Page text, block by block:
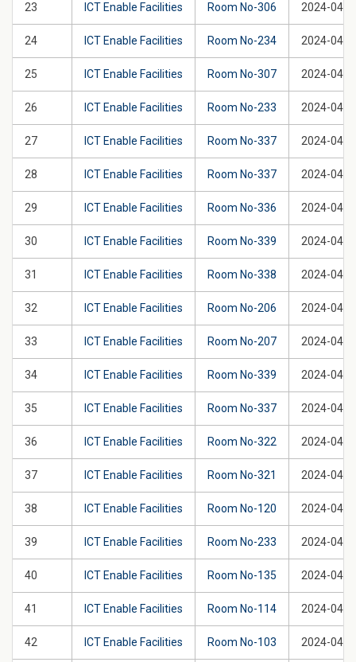
23 ICT Enable Facilities Room No-306 2024-04-
24 ICT Enable Facilities Room No-234 2024-04-
25 ICT Enable Facilities Room No-307 2024-04-
26 ICT Enable Facilities Room No-233 2024-04-
27 ICT Enable Facilities Room No-337 2024-04-
28 ICT Enable Facilities Room No-337 2024-04-
29 ICT Enable Facilities Room No-336 2024-04-
30 ICT Enable Facilities Room No-339 2024-04-
31 ICT Enable Facilities Room No-338 2024-04-
32 ICT Enable Facilities Room No-206 2024-04-
33 ICT Enable Facilities Room No-207 2024-04-
34 ICT Enable Facilities Room No-339 2024-04-
35 ICT Enable Facilities Room No-337 2024-04-
36 ICT Enable Facilities Room No-322 2024-04-
37 ICT Enable Facilities Room No-321 2024-04-
38 ICT Enable Facilities Room No-120 2024-04-
39 ICT Enable Facilities Room No-233 2024-04-
40 ICT Enable Facilities Room No-135 2024-04-
41 ICT Enable Facilities Room No-114 2024-04-
42 ICT Enable Facilities Room No-103 2024-04-